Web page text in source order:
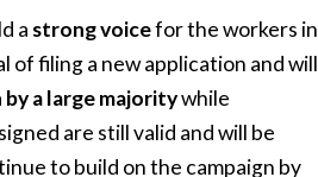
a strong voicefor the workers in
filing a new application and will
a large majoritywhile
are still valid and will be
to build on the campaign by